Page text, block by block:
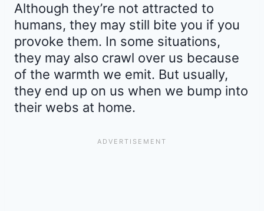
Although they’re not attracted to
humans, they may still bite you if you
provoke them. In some situations,
they may also crawl over us because
of the warmth we emit. But usually,
they end up on us when we bump into
their webs at home.